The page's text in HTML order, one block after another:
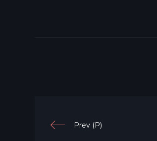
Prev (P)